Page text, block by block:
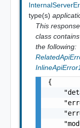
type(s)
This
class
the following:
{